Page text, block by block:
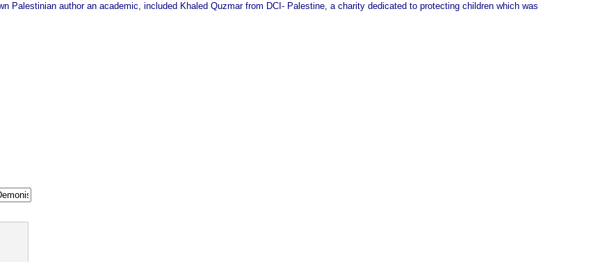
Palestinian author an academic, included Khaled Quzmar from DCI‑ Palestine, a charity dedicated to protecting children which was